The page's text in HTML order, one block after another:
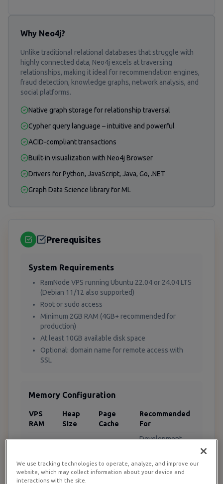
Why Neo4j?
Unlike traditional relational databases that struggle with
highly connected data, Neo4j excels at traversing
relationships, making it ideal for recommendation engines,
fraud detection, knowledge graphs, network analysis, and
social platforms.
Native graph storage for relationship traversal
Cypher query language – intuitive and powerful
ACID-compliant transactions
Built-in visualization with Neo4j Browser
Drivers for Python, JavaScript, Java, Go, .NET
Graph Data Science library for ML
Prerequisites
System Requirements
RamNode VPS running Ubuntu 22.04 or 24.04 LTS
(Debian 11/12 also supported)
Root or sudo access
Minimum 2GB RAM (4GB+ recommended for
production)
At least 10GB available disk space
Optional: domain name for remote access with
SSL
Memory Configuration
VPS
RAM
Heap
Size
Page
Cache
Recommended
For
Development
4GB
1g 512m Small production
We use tracking technologies to operate, analyze, and improve our
website, which may collect information about your device and
interactions with the site.